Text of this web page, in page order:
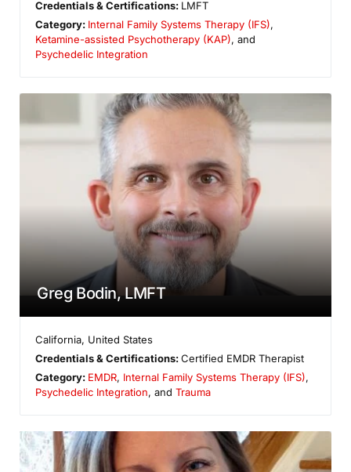
Credentials & Certifications: LMFT
Category: Internal Family Systems Therapy (IFS),
Ketamine-assisted Psychotherapy (KAP), and
Psychedelic Integration
Greg Bodin, LMFT
California, United States
Credentials & Certifications:Certified EMDR Therapist
Category: EMDR, Internal Family Systems Therapy (IFS),
Psychedelic Integration, and Trauma